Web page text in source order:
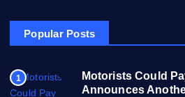
Popular Posts
1
Motorists Could
Announces